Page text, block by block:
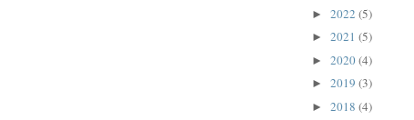
► 2022 (5)
► 2021 (5)
► 2020(4)
► 2019 (3)
► 2018 (4)